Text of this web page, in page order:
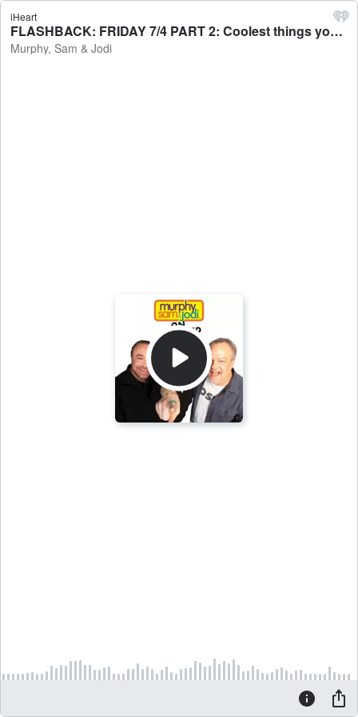
iHeart
FLASHBACK: FRIDAY 7/4 PART 2: Coolest things you've ever seen at a wedding / Sam's new audiobook obsession - Murphy, Sam & Jodi
Murphy, Sam & Jodi